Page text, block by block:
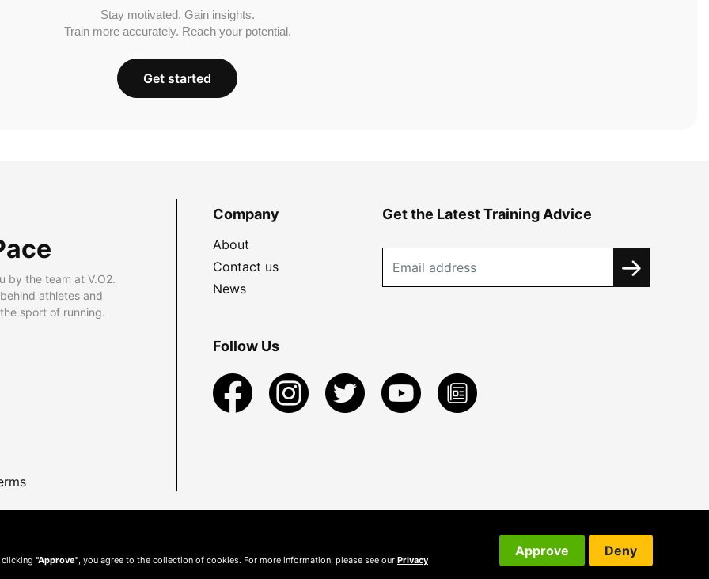
Stay motivated. Gain insights.
Train more accurately. Reach your potential.
Get started
by the team at V.O2.
athletes and
sport of running.
Company
About
Contact us
News
Get the Latest Training Advice
Follow Us
clicking "Approve" , you agree to the collection of cookies. For more information, please see our Privacy
Approve Deny